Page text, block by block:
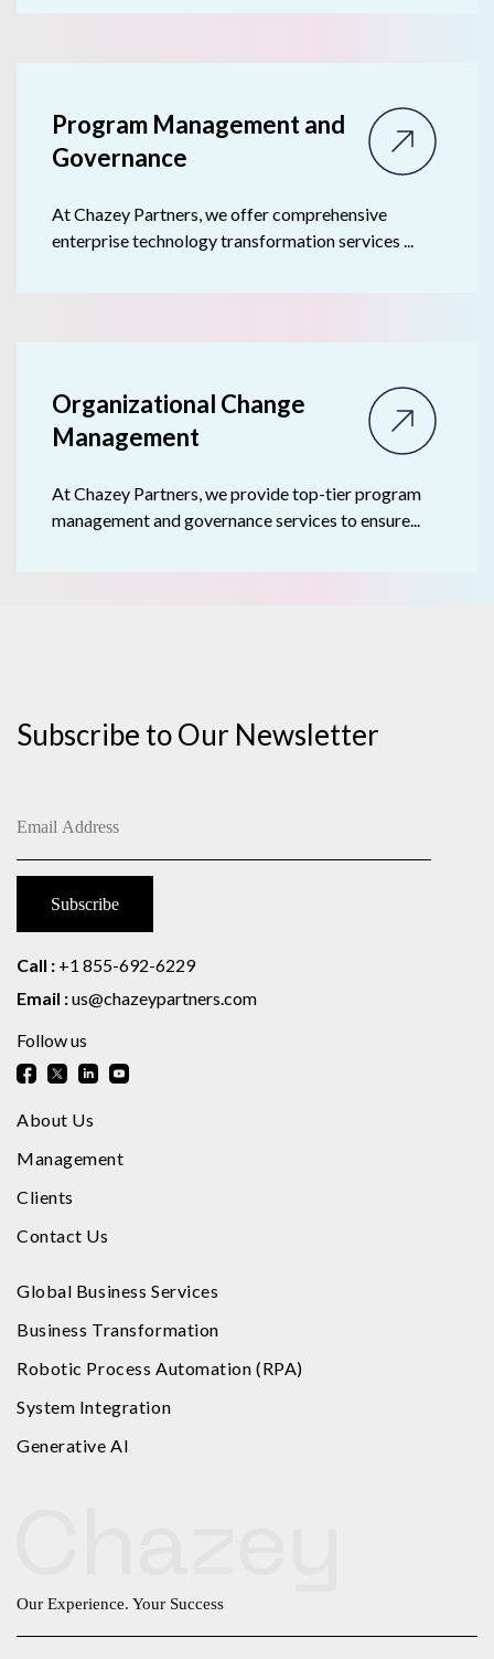
Program Management and
Governance
At Chazey Partners, we offer comprehensive
enterprise technology transformation services ...
Organizational Change
Management
At Chazey Partners, we provide top-tier program
management and governance services to ensure...
Subscribe to Our Newsletter
Call : +1 855-692-6229
Email :us@chazeypartners.com
Follow us
About Us
Management
Clients
Contact Us
Global Business Services
Business Transformation
Robotic Process Automation (RPA)
System Integration
Generative AI
Our Experience. Your Success